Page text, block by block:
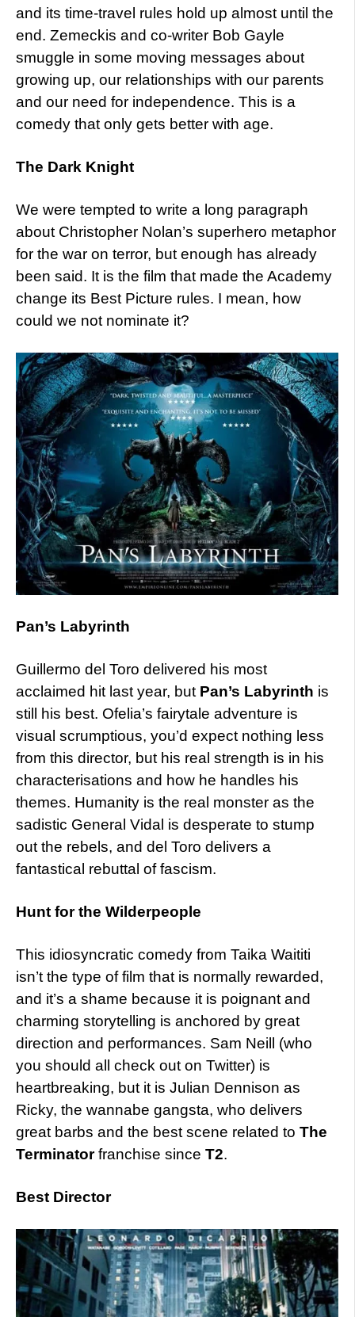
and its time-travel rules hold up almost until the
end. Zemeckis and co-writer Bob Gayle
smuggle in some moving messages about
growing up, our relationships with our parents
and our need for independence. This is a
comedy that only gets better with age.
The Dark Knight
We were tempted to write a long paragraph
about Christopher Nolan’s superhero metaphor
for the war on terror, but enough has already
been said. It is the film that made the Academy
change its Best Picture rules. I mean, how
could we not nominate it?
Pan’s Labyrinth
Guillermo del Toro delivered his most
acclaimed hit last year, but Pan’s Labyrinth is
still his best. Ofelia’s fairytale adventure is
visual scrumptious, you’d expect nothing less
from this director, but his real strength is in his
characterisations and how he handles his
themes. Humanity is the real monster as the
sadistic General Vidal is desperate to stump
out the rebels, and del Toro delivers a
fantastical rebuttal of fascism.
Hunt for the Wilderpeople
This idiosyncratic comedy from Taika Waititi
isn’t the type of film that is normally rewarded,
and it’s a shame because it is poignant and
charming storytelling is anchored by great
direction and performances. Sam Neill (who
you should all check out on Twitter) is
heartbreaking, but it is Julian Dennison as
Ricky, the wannabe gangsta, who delivers
great barbs and the best scene related to The
Terminatorfranchise since T2.
Best Director